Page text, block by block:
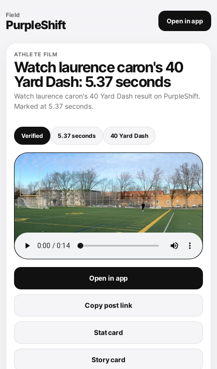
Field
PurpleShift Open in app
ATHLETE FILM
Watch laurence caron's 40
Yard Dash: 5.37 seconds
Watch laurence caron's 40 Yard Dash result on PurpleShift.
Marked at 5.37 seconds.
Verified 5.37 seconds 40 Yard Dash
Open in app
Copy post link
Stat card
Story card